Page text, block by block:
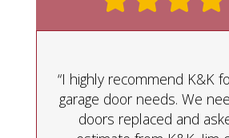
“I highly recommend K&K
garage door needs. We
doors replaced and